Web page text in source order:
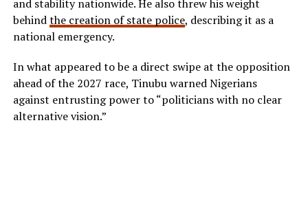
and stability nationwide. He also threw his weight
behindthe creation of state police, describing it as a
national emergency.
In what appeared to be a direct swipe at the opposition
ahead of the 2027 race, Tinubu warned Nigerians
against entrusting power to “politicians with no clear
alternative vision.”